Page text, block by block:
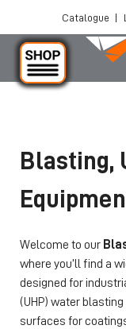
Catalogue |
Blasting,
Welcome to our
where you’ll find a
designed for
(UHP) water
surfaces for